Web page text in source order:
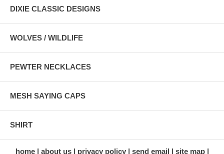
DIXIE CLASSIC DESIGNS
WOLVES / WILDLIFE
PEWTER NECKLACES
MESH SAYING CAPS
SHIRT
home about us privacy policy send email site map